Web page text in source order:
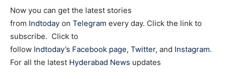
Now you can get the latest stories
from Indtoday on Telegram every day. Click the link to
subscribe. Click to
follow Indtoday’s Facebook page, Twitter, and Instagram.
For all the latest Hyderabad News updates